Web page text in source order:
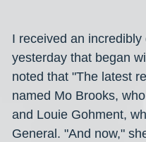
I received an
yesterday that began
noted that "The latest
named Mo Brooks,
and Louie Gohment,
General. "And now,"